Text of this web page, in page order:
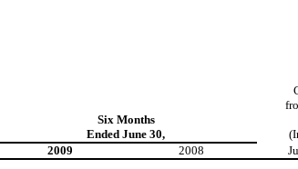
Six Months
Ended June 30,
2009 2008